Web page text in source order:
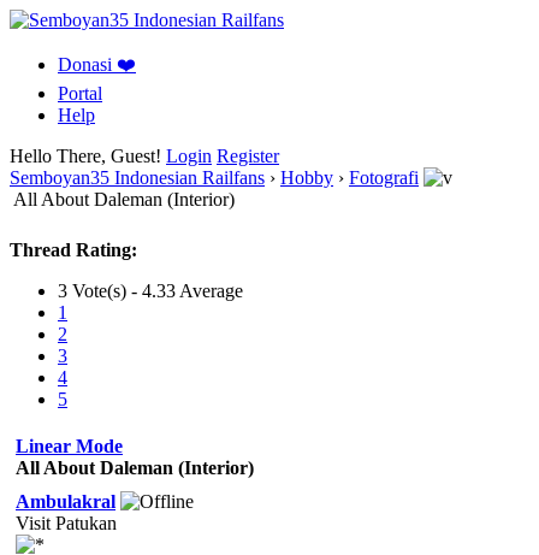
Donasi ❤️
Portal
Help
Hello There, Guest! Login Register
Semboyan35 Indonesian Railfans › Hobby › Fotografi
All About Daleman (Interior)
Thread Rating:
3 Vote(s) - 4.33 Average
1
2
3
4
5
Linear Mode
All About Daleman (Interior)
Ambulakral
Visit Patukan